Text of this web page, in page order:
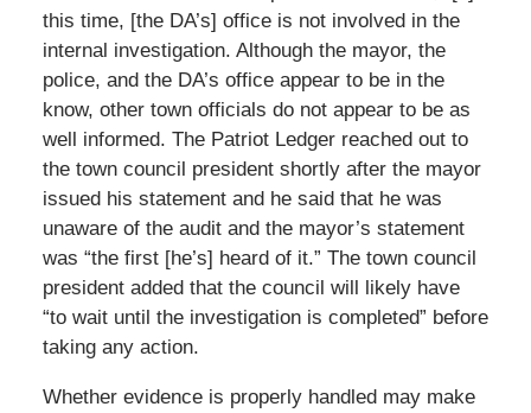
this time, [the DA’s] office is not involved in the
internal investigation. Although the mayor, the
police, and the DA’s office appear to be in the
know, other town officials do not appear to be as
well informed. The Patriot Ledger reached out to
the town council president shortly after the mayor
issued his statement and he said that he was
unaware of the audit and the mayor’s statement
was “the first [he’s] heard of it.” The town council
president added that the council will likely have
“to wait until the investigation is completed” before
taking any action.
Whether evidence is properly handled may make